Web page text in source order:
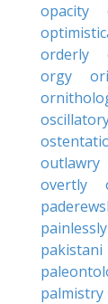
opacity
orderly
orgy
outlawry
overtly
painlessly
pakistani
palmistry